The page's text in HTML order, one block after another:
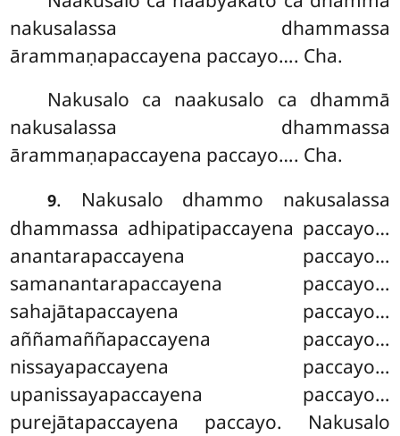
nakusalassa dhammassa
ārammaṇapaccayena paccayo…. Cha.
Nakusalo ca naakusalo ca dhammā
nakusalassa dhammassa
ārammaṇapaccayena paccayo…. Cha.
9. Nakusalo dhammo nakusalassa
dhammassa adhipatipaccayena paccayo…
anantarapaccayena paccayo…
samanantarapaccayena paccayo…
sahajātapaccayena paccayo…
aññamaññapaccayena paccayo…
nissayapaccayena paccayo…
upanissayapaccayena paccayo…
purejātapaccayena paccayo. Nakusalo